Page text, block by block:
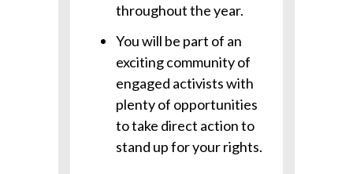
throughout the year.
You will be part of an
exciting community of
engaged activists with
plenty of opportunities
to take direct action to
stand up for your rights.